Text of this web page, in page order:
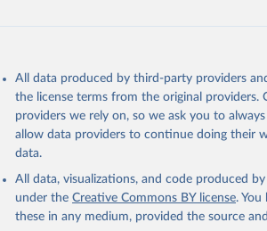
All data produced by third-party providers
the license terms from the original
providers we rely on, so we ask you to
allow data providers to continue doing their
data.
All data, visualizations, and code produced
under the Creative Commons BY license. You
these in any medium, provided the source